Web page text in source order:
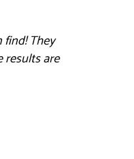
They
results are